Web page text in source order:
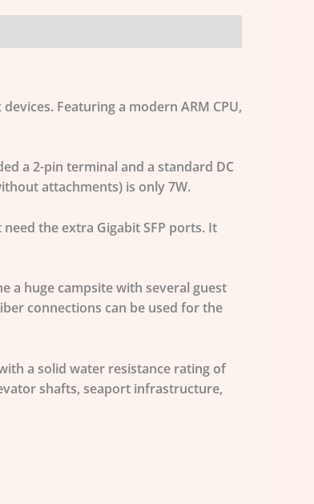
Featuring a modern ARM CPU,
a 2-pin terminal and a standard DC
attachments) is only 7W.
the extra Gigabit SFP ports. It
a huge campsite with several guest
connections can be used for the
a solid water resistance rating of
shafts, seaport infrastructure,